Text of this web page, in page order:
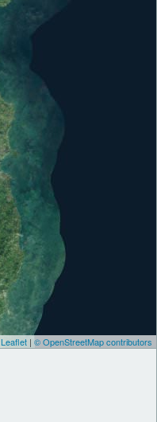
Leaflet | © OpenStreetMap contributors